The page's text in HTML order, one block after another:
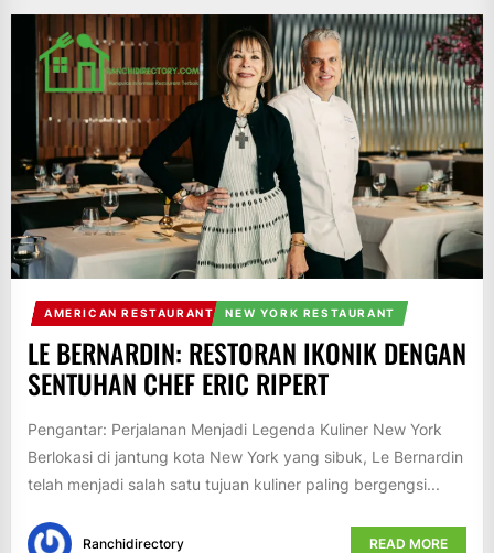
AMERICAN RESTAURANT NEW YORK RESTAURANT
LE BERNARDIN: RESTORAN IKONIK DENGAN
SENTUHAN CHEF ERIC RIPERT
Pengantar: Perjalanan Menjadi Legenda Kuliner New York
Berlokasi di jantung kota New York yang sibuk, Le Bernardin
telah menjadi salah satu tujuan kuliner paling bergengsi...
Ranchidirectory READ MORE